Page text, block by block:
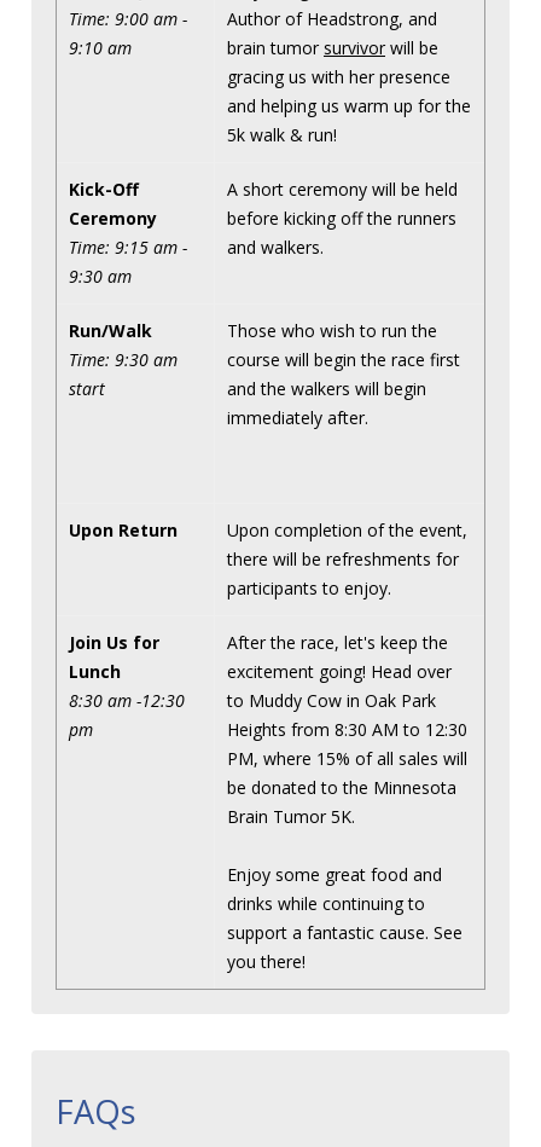
Time: 9:00 am -
9:10 am
Author of Headstrong, and
brain tumor survivor will be
gracing us with her presence
and helping us warm up for the
5k walk & run!
Kick-Off
Ceremony
Time: 9:15 am -
9:30 am
A short ceremony will be held
before kicking off the runners
and walkers.
Run/Walk
Time: 9:30 am
start
Those who wish to run the
course will begin the race first
and the walkers will begin
immediately after.
Upon Return
Upon completion of the event,
there will be refreshments for
participants to enjoy.
Join Us for
Lunch
8:30 am -12:30
pm
After the race, let's keep the
excitement going! Head over
to Muddy Cow in Oak Park
Heights from 8:30 AM to 12:30
PM, where 15% of all sales will
be donated to the Minnesota
Brain Tumor 5K.
Enjoy some great food and
drinks while continuing to
support a fantastic cause. See
you there!
FAQs